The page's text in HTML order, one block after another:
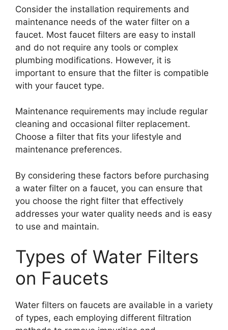
Consider the installation requirements and
maintenance needs of the water filter on a
faucet. Most faucet filters are easy to install
and do not require any tools or complex
plumbing modifications. However, it is
important to ensure that the filter is compatible
with your faucet type.
Maintenance requirements may include regular
cleaning and occasional filter replacement.
Choose a filter that fits your lifestyle and
maintenance preferences.
By considering these factors before purchasing
a water filter on a faucet, you can ensure that
you choose the right filter that effectively
addresses your water quality needs and is easy
to use and maintain.
Types of Water Filters
on Faucets
Water filters on faucets are available in a variety
of types, each employing different filtration